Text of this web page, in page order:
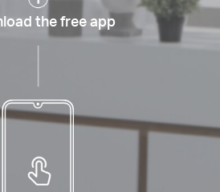
the free app